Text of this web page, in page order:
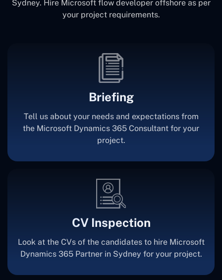
Sydney. Hire Microsoft flow developer offshore as per
your project requirements.
Briefing
Tell us about your needs and expectations from
the Microsoft Dynamics 365 Consultant for your
project.
CV Inspection
Look at the CVs of the candidates to hire Microsoft
Dynamics 365 Partner in Sydney for your project.